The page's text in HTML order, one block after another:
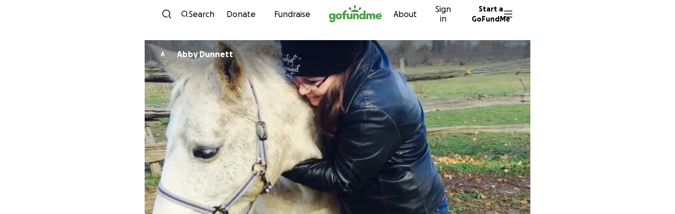
Skip to content
Search Donate Fundraise About
Sign
in
Start a
GoFundMe
A Abby Dunnett